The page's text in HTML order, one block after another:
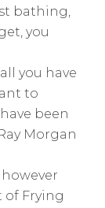
bathing,
you
you have
to
been
Morgan
however
of Frying